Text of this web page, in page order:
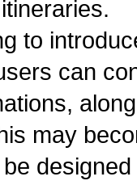
to
can
may